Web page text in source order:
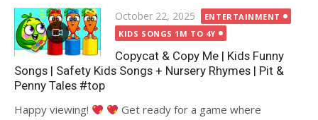
Posted
on
October 22, 2025
ENTERTAINMENT
KIDS SONGS 1M TO 4Y
Copycat & Copy Me | Kids Funny
Songs | Safety Kids Songs + Nursery Rhymes | Pit &
Penny Tales #top
Happy viewing!
Get ready for a game where